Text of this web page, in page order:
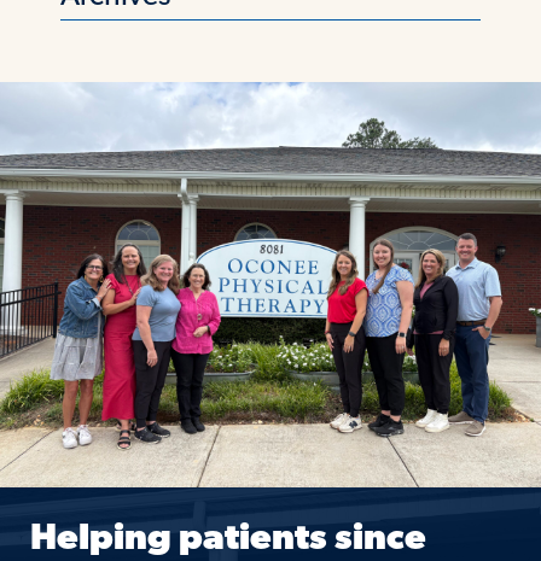
Helping patients since